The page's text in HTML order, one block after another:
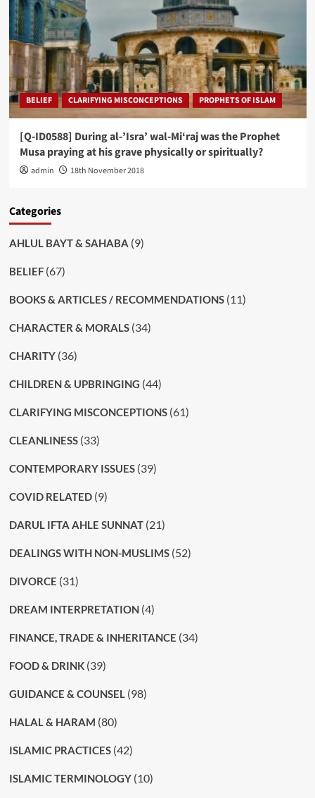
BELIEF CLARIFYING MISCONCEPTIONS PROPHETS OF ISLAM
[Q-ID0588] During al-’Isra’ wal-Mi‘raj was the Prophet
Musa praying at his grave physically or spiritually?
admin 18th November 2018
Categories
AHLUL BAYT & SAHABA (9)
BELIEF(67)
BOOKS & ARTICLES / RECOMMENDATIONS(11)
CHARACTER & MORALS(34)
CHARITY(36)
CHILDREN & UPBRINGING (44)
CLARIFYING MISCONCEPTIONS(61)
CLEANLINESS(33)
CONTEMPORARY ISSUES(39)
COVID RELATED(9)
DARUL IFTA AHLE SUNNAT(21)
DEALINGS WITH NON-MUSLIMS(52)
DIVORCE (31)
DREAM INTERPRETATION(4)
FINANCE, TRADE & INHERITANCE (34)
FOOD & DRINK(39)
GUIDANCE & COUNSEL (98)
HALAL & HARAM (80)
ISLAMIC PRACTICES(42)
ISLAMIC TERMINOLOGY(10)